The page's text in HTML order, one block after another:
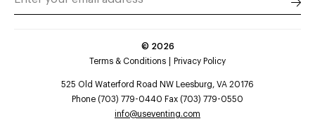
© 2026
Terms & Conditions
Privacy Policy
525 Old Waterford Road NW Leesburg, VA 20176
Phone (703) 779-0440 Fax (703) 779-0550
info@useventing.com